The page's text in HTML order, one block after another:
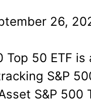
26,
Top 50 ETF
S&P
S&P 500